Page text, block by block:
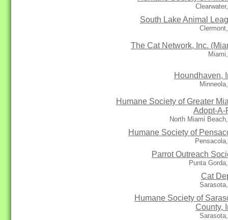
South Lake Animal
The Cat Network, Inc.
Houndhaven,
Humane Society of Greater
Adopt-A-
North Miami
Humane Society of
Parrot Outreach
Punta
Cat
Humane Society of
County,